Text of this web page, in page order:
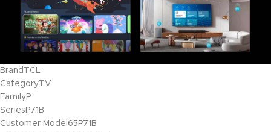
Brand
TCL
Category TV
FamilyP
Series P71B
Customer Model 65P71B